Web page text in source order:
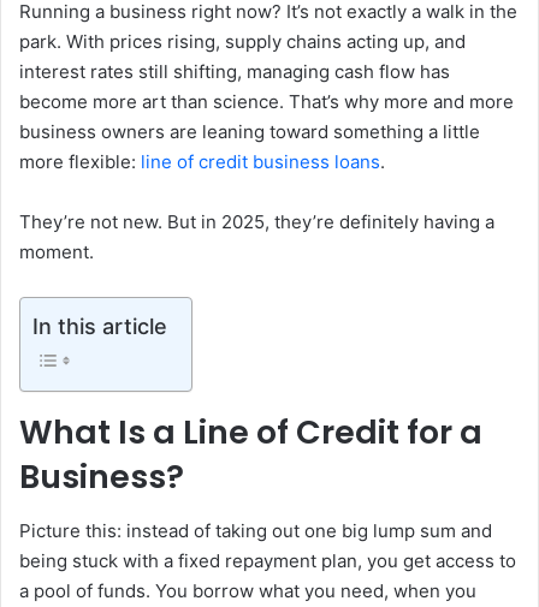
Running a business right now? It’s not exactly a walk in the
park. With prices rising, supply chains acting up, and
interest rates still shifting, managing cash flow has
become more art than science. That’s why more and more
business owners are leaning toward something a little
more flexible: line of credit business loans.
They’re not new. But in 2025, they’re definitely having a
moment.
In this article
What Is a Line of Credit for a
Business?
Picture this: instead of taking out one big lump sum and
being stuck with a fixed repayment plan, you get access to
a pool of funds. You borrow what you need, when you